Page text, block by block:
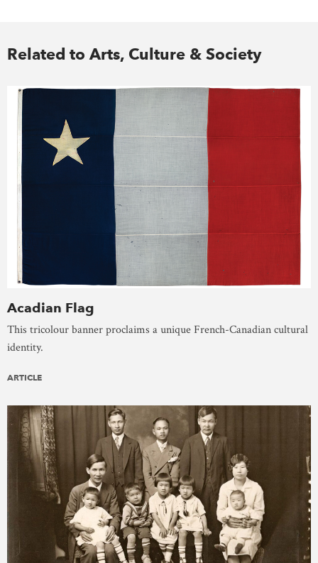
Related to Arts, Culture & Society
Acadian Flag
This tricolour banner proclaims a unique French-Canadian cultural
identity.
ARTICLE